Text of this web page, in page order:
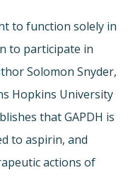
to function solely in
to participate in
Solomon Snyder,
Hopkins University
that GAPDH is
to aspirin, and
actions of